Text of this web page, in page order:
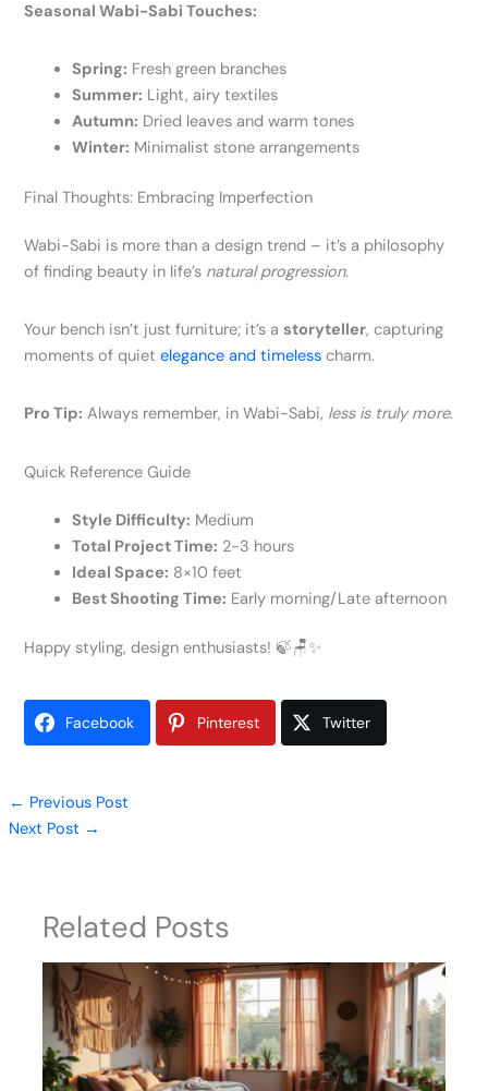
Seasonal Wabi-Sabi Touches:
Spring: Fresh green branches
Summer: Light, airy textiles
Autumn: Dried leaves and warm tones
Winter: Minimalist stone arrangements
Final Thoughts: Embracing Imperfection
Wabi-Sabi is more than a design trend – it’s a philosophy
of finding beauty in life’s natural progression.
Your bench isn’t just furniture; it’s a storyteller, capturing
moments of quietelegance and timeless charm.
Pro Tip: Always remember, in Wabi-Sabi, less is truly more.
Quick Reference Guide
Style Difficulty: Medium
Total Project Time: 2-3 hours
Ideal Space: 8×10 feet
Best Shooting Time: Early morning/Late afternoon
Happy styling, design enthusiasts! 🍃🪑✨
Facebook Pinterest Twitter
← Previous Post
Next Post →
Related Posts